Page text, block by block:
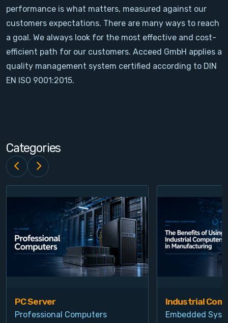
Filter
News
Contact
Login
Register
performance is what matters, measured against our
customers expectations. There are many ways to reach
a goal. We always look for the most effective and cost-
efficient path for our customers. Acceed GmbH applies a
quality management system certified according to DIN
EN ISO 9001:2015.
Categories
PC Server
Professional Computers
Industrial
Embedded